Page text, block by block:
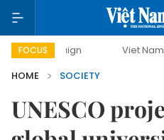
FOCUS Viet Nam New Era
HOME
SOCIETY
UNESCO